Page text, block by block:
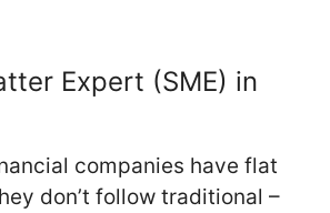
Expert (SME) in
companies have flat
don’t follow traditional –